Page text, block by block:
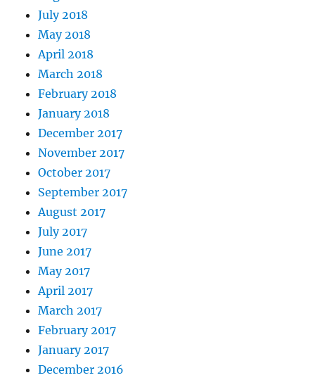
July 2018
May 2018
April 2018
March 2018
February 2018
January 2018
December 2017
November 2017
October 2017
September 2017
August 2017
July 2017
June 2017
May 2017
April 2017
March 2017
February 2017
January 2017
December 2016